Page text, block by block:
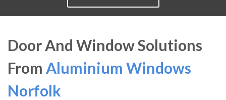
Door And Window Solutions
From Aluminium Windows
Norfolk